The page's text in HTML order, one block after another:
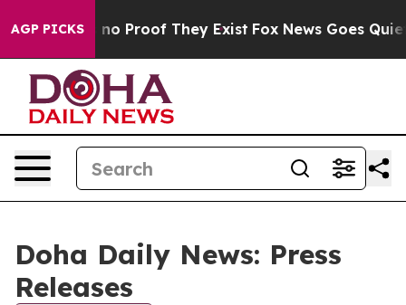
AGP PICKS
but Offers no Proof They Exist Fox News Goes Quiet
Doha Daily News: Press
Releases